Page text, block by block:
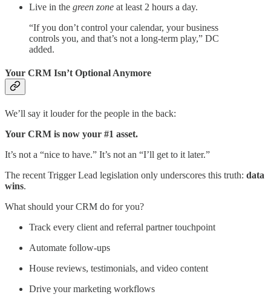
Live in the green zone at least 2 hours a day.
“If you don’t control your calendar, your business
controls you, and that’s not a long-term play,” DC
added.
Your CRM Isn’t Optional Anymore
We’ll say it louder for the people in the back:
Your CRM is now your #1 asset.
It’s not a “nice to have.” It’s not an “I’ll get to it later.”
The recent Trigger Lead legislation only underscores this truth: data
wins.
What should your CRM do for you?
Track every client and referral partner touchpoint
Automate follow-ups
House reviews, testimonials, and video content
Drive your marketing workflows